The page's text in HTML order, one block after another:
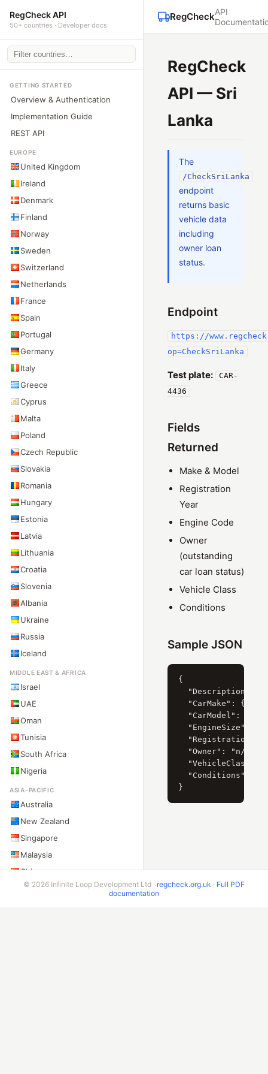
RegCheck API
50+ countries · Developer docs
GETTING STARTED
Overview & Authentication
Implementation Guide
REST API
EUROPE
United Kingdom
Ireland
Denmark
Finland
Norway
Sweden
Switzerland
Netherlands
France
Spain
Portugal
Germany
Italy
Greece
Cyprus
Malta
Poland
Czech Republic
Slovakia
Romania
Hungary
Estonia
Latvia
Lithuania
Croatia
Slovenia
Albania
Ukraine
Russia
Iceland
MIDDLE EAST & AFRICA
Israel
UAE
Oman
Tunisia
South Africa
Nigeria
ASIA-PACIFIC
Australia
New Zealand
Singapore
Malaysia
China
Taiwan
RegCheckAPI
RegCheck
API — Sri
Lanka
The
/CheckSriLanka
endpoint
returns basic
vehicle data
including
owner loan
status.
Endpoint
https://
op=CheckSriLanka
Test plate:
CAR-
4436
Fields
Returned
Make & Model
Registration
Year
Engine Code
Owner
(outstanding
car loan status)
Vehicle Class
Conditions
Sample JSON
{
"Description":
"CarMake": {
"CarModel": {
"EngineSize": {
  "Owner": "n/a",
"VehicleClass":
"Conditions":
© 2026 Infinite Loop Development Ltd · regcheck.org.uk · Full PDF
documentation